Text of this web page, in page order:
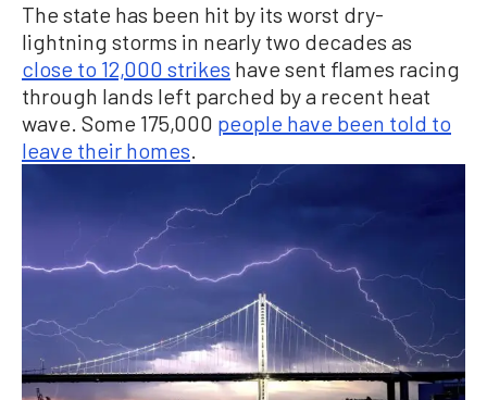
The state has been hit by its worst dry-
lightning storms in nearly two decades as
close to 12,000 strikes have sent flames racing
through lands left parched by a recent heat
wave. Some 175,000 people have been told to
leave their homes.